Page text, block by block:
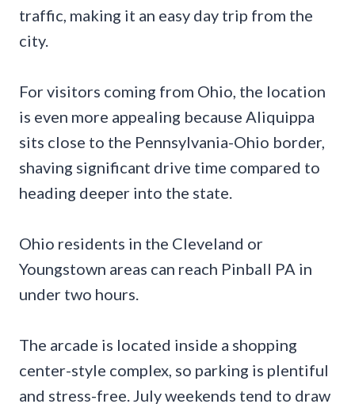
traffic, making it an easy day trip from the
city.
For visitors coming from Ohio, the location
is even more appealing because Aliquippa
sits close to the Pennsylvania-Ohio border,
shaving significant drive time compared to
heading deeper into the state.
Ohio residents in the Cleveland or
Youngstown areas can reach Pinball PA in
under two hours.
The arcade is located inside a shopping
center-style complex, so parking is plentiful
and stress-free. July weekends tend to draw